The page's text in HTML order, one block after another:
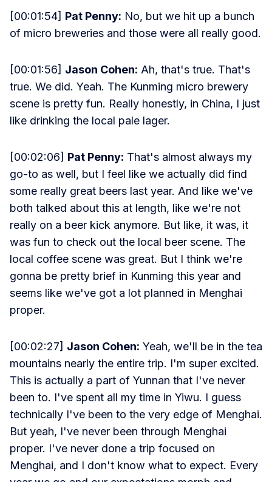
[00:01:54] Pat Penny: No, but we hit up a bunch
of micro breweries and those were all really good.
[00:01:56] Jason Cohen: Ah, that's true. That's
true. We did. Yeah. The Kunming micro brewery
scene is pretty fun. Really honestly, in China, I just
like drinking the local pale lager.
[00:02:06] Pat Penny: That's almost always my
go-to as well, but I feel like we actually did find
some really great beers last year. And like we've
both talked about this at length, like we're not
really on a beer kick anymore. But like, it was, it
was fun to check out the local beer scene. The
local coffee scene was great. But I think we're
gonna be pretty brief in Kunming this year and
seems like we've got a lot planned in Menghai
proper.
[00:02:27] Jason Cohen: Yeah, we'll be in the tea
mountains nearly the entire trip. I'm super excited.
This is actually a part of Yunnan that I've never
been to. I've spent all my time in Yiwu. I guess
technically I've been to the very edge of Menghai.
But yeah, I've never been through Menghai
proper. I've never done a trip focused on
Menghai, and I don't know what to expect. Every